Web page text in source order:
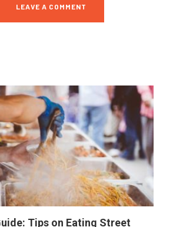
LEAVE A COMMENT
Tips on Eating Street